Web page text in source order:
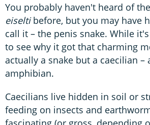
You probably haven't heard of the
eiseltibefore, but you may have
call it – the penis snake. While
to see why it got that charming
actually a snake but a caecilian –
amphibian.
Caecilians live hidden in soil or
feeding on insects and